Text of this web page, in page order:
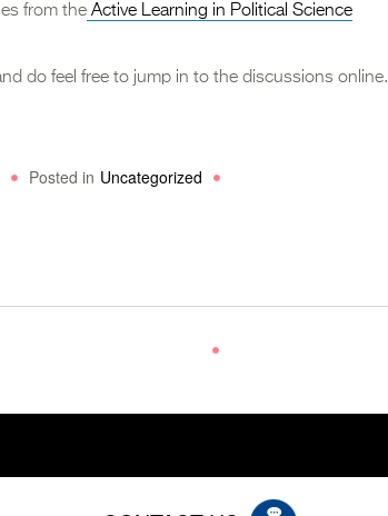
from the Active Learning in Political Science
do feel free to jump in to the discussions online.
Posted in Uncategorized